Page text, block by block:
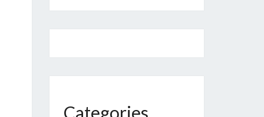
Categories